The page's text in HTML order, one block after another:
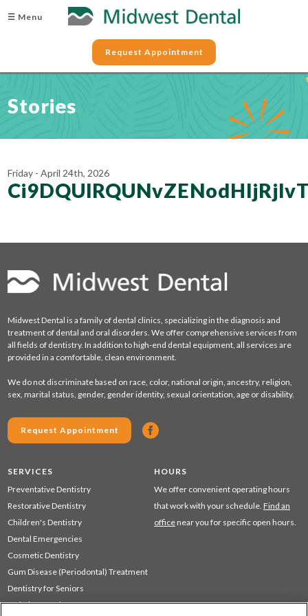
☰ Menu
Request Appointment
Stories
Friday - April 24th, 2026
Midwest Dental is a family of dental clinics, specializing in the diagnosis and
treatment of dental and oral disorders. We offer comprehensive services from
all fields of dentistry. In addition to high-end dental equipment, all services are
provided in a comfortable, clean environment.
We do not discriminate based on race, color, national origin, ancestry, religion,
sex, marital status, gender, gender identity, sexual orientation, age or disability.
Request Appointment
SERVICES
Preventative Dentistry
Restorative Dentistry
Children's Dentistry
Dental Emergencies
Cosmetic Dentistry
Gum Disease (Periodontal) Treatment
Dentistry for Seniors
Sedation Dentistry
HOURS
We offer convenient operating hours
that work with your schedule. Find an
office near you for specific open hours.